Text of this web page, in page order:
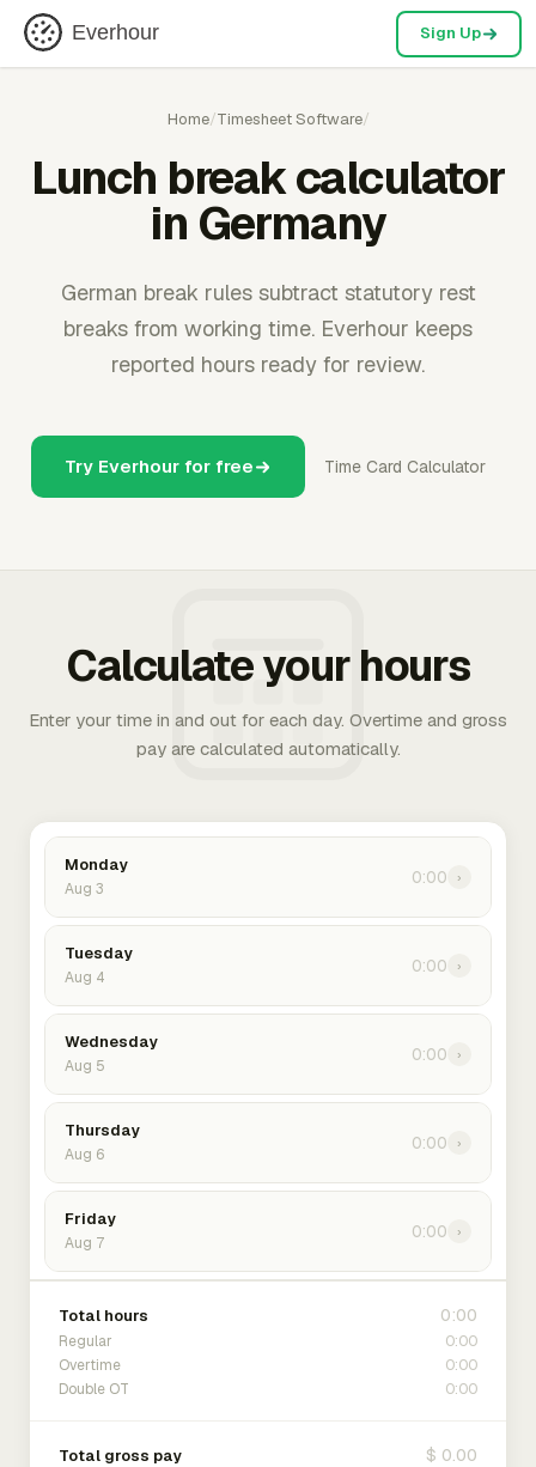
Everhour Sign Up
Home/Timesheet Software/
Lunch break calculator
in Germany
German break rules subtract statutory rest
breaks from working time. Everhour keeps
reported hours ready for review.
Try Everhour for free Time Card Calculator
Calculate your hours
Enter your time in and out for each day. Overtime and gross
pay are calculated automatically.
Monday
Aug 3
0:00 ›
Tuesday
Aug 4
0:00 ›
Wednesday
Aug 5
0:00 ›
Thursday
Aug 6
0:00 ›
Friday
Aug 7
0:00 ›
Total hours 0:00
Regular 0:00
Overtime 0:00
Double OT 0:00
Total gross pay $ 0.00